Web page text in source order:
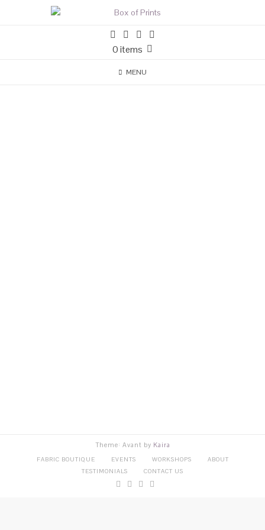
0 items
MENU
Theme: Avant by Kaira
FABRIC BOUTIQUE EVENTS WORKSHOPS
ABOUT
TESTIMONIALS
CONTACT US